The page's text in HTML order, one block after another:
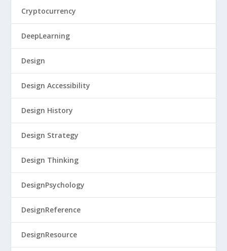
Cryptocurrency
DeepLearning
Design
Design Accessibility
Design History
Design Strategy
Design Thinking
DesignPsychology
DesignReference
DesignResource